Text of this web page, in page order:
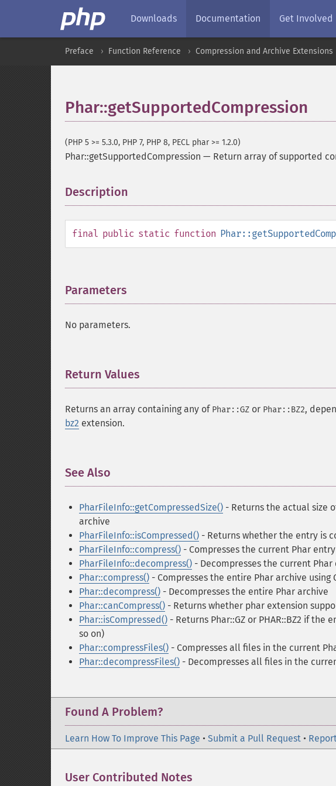
Downloads Documentation Get Involved
Preface Function Reference Compression and Archive Extensions
Phar::getSupportedCompression
(PHP 5 >= 5.3.0, PHP 7, PHP 8, PECL phar >= 1.2.0)
Phar::getSupportedCompression — Return array of supported
Description
final public static function
Parameters
No parameters.
Return Values
Returns an array containing any of Phar::GZ or Phar::BZ2,
bz2 extension.
See Also
PharFileInfo::getCompressedSize() - Returns the actual size
archive
PharFileInfo::isCompressed() - Returns whether the entry is
PharFileInfo::compress() - Compresses the current Phar
PharFileInfo::decompress() - Decompresses the current
Phar::compress() - Compresses the entire Phar archive using
Phar::decompress() - Decompresses the entire Phar archive
Phar::canCompress() - Returns whether phar extension
Phar::isCompressed() - Returns Phar::GZ or PHAR::BZ2 if
so on)
Phar::compressFiles() - Compresses all files in the current
Phar::decompressFiles() - Decompresses all files in the
Found A Problem?
Learn How To Improve This Page • Submit a Pull Request •
User Contributed Notes